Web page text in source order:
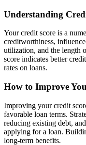
Understanding
Your credit score is a
creditworthiness,
utilization, and the length
score indicates better
rates on loans.
How to Improve
Improving your credit
favorable loan terms.
reducing existing debt,
applying for a loan.
long-term benefits.